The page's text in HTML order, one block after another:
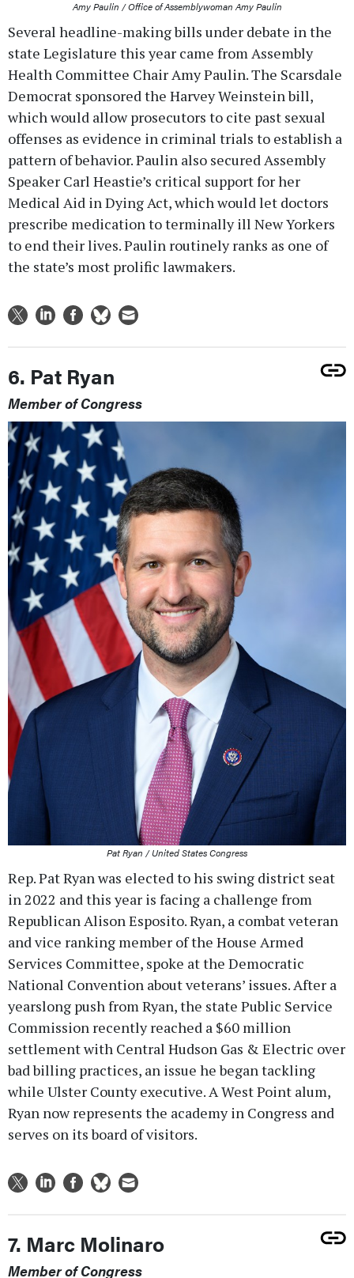
Amy Paulin / Office of Assemblywoman Amy Paulin
Several headline-making bills under debate in the
state Legislature this year came from Assembly
Health Committee Chair Amy Paulin. The Scarsdale
Democrat sponsored the Harvey Weinstein bill,
which would allow prosecutors to cite past sexual
offenses as evidence in criminal trials to establish a
pattern of behavior. Paulin also secured Assembly
Speaker Carl Heastie’s critical support for her
Medical Aid in Dying Act, which would let doctors
prescribe medication to terminally ill New Yorkers
to end their lives. Paulin routinely ranks as one of
the state’s most prolific lawmakers.
6. Pat Ryan
Member of Congress
Pat Ryan / United States Congress
Rep. Pat Ryan was elected to his swing district seat
in 2022 and this year is facing a challenge from
Republican Alison Esposito. Ryan, a combat veteran
and vice ranking member of the House Armed
Services Committee, spoke at the Democratic
National Convention about veterans’ issues. After a
yearslong push from Ryan, the state Public Service
Commission recently reached a $60 million
settlement with Central Hudson Gas & Electric over
bad billing practices, an issue he began tackling
while Ulster County executive. A West Point alum,
Ryan now represents the academy in Congress and
serves on its board of visitors.
7. Marc Molinaro
Member of Congress